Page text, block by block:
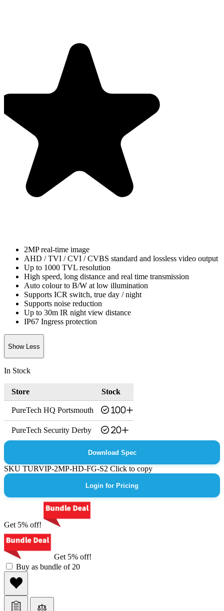
2MP real-time image
AHD / TVI / CVI / CVBS standard and lossless video output
Up to 1000 TVL resolution
High speed, long distance and real time transmission
Auto colour to B/W at low illumination
Supports ICR switch, true day / night
Supports noise reduction
Up to 30m IR night view distance
IP67 Ingress protection
Show Less
In Stock
Store Stock
PureTech HQ Portsmouth 100+
PureTech Security Derby 20+
Download Spec
SKUTURVIP-2MP-HD-FG-S2Click to copy
Login for Pricing
Get 5% off!
Get 5% off!
Buy as bundle of 20